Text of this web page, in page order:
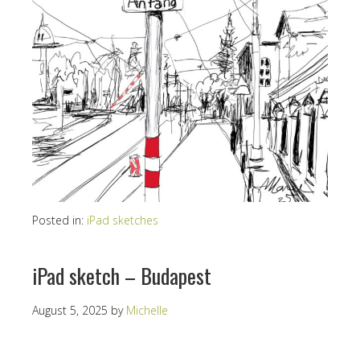
Posted in: iPad sketches
iPad sketch – Budapest
August 5, 2025 by Michelle